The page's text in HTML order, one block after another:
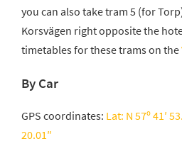
you can also take tram 5 (for
Korsvägen right opposite the
timetables for these trams on the
By Car
GPS coordinates: Lat: N 57º 41′
20.01″